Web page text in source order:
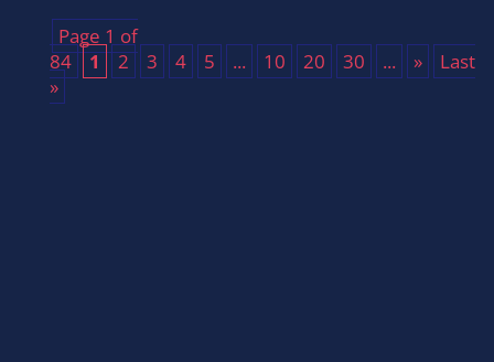
Page 1 of
84
1 2 3 4 5 ... 10 20 30 ... »
Last
»